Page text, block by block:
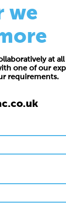
we
at
one of our
requirements.